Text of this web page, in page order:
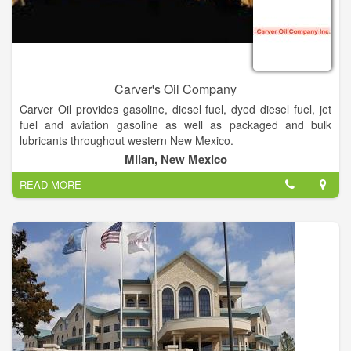
Carver's Oil Company
Carver Oil provides gasoline, diesel fuel, dyed diesel fuel, jet
fuel and aviation gasoline as well as packaged and bulk
lubricants throughout western New Mexico.
In addition we stock a selection of tires, batteries and
chemicals for transportation needs.
Carver Oil, located in Milan, New Mexico, provides wholesale
and retail petroleum products to central, west, northwest and
south west New Mexico.
Carver Oil was opened in October 1968 by Larry Carver.
Today Larry is assisted by his son Keven and grandson
Kameren.
Milan, New Mexico
READ MORE